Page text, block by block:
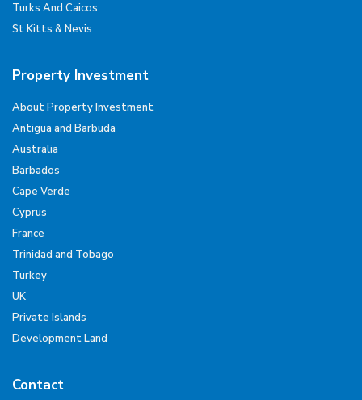
Turks And Caicos
St Kitts & Nevis
Property Investment
About Property Investment
Antigua and Barbuda
Australia
Barbados
Cape Verde
Cyprus
France
Trinidad and Tobago
Turkey
UK
Private Islands
Development Land
Contact